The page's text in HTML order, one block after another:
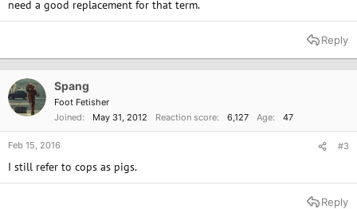
need a good replacement for that term.
Reply
Spang
Foot Fetisher
Joined
May 31, 2012 Reaction score 6,127 Age 47
Feb 15, 2016 #3
I still refer to cops as pigs.
Reply